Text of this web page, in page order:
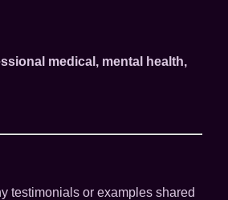
medical, mental health,
testimonials or examples shared